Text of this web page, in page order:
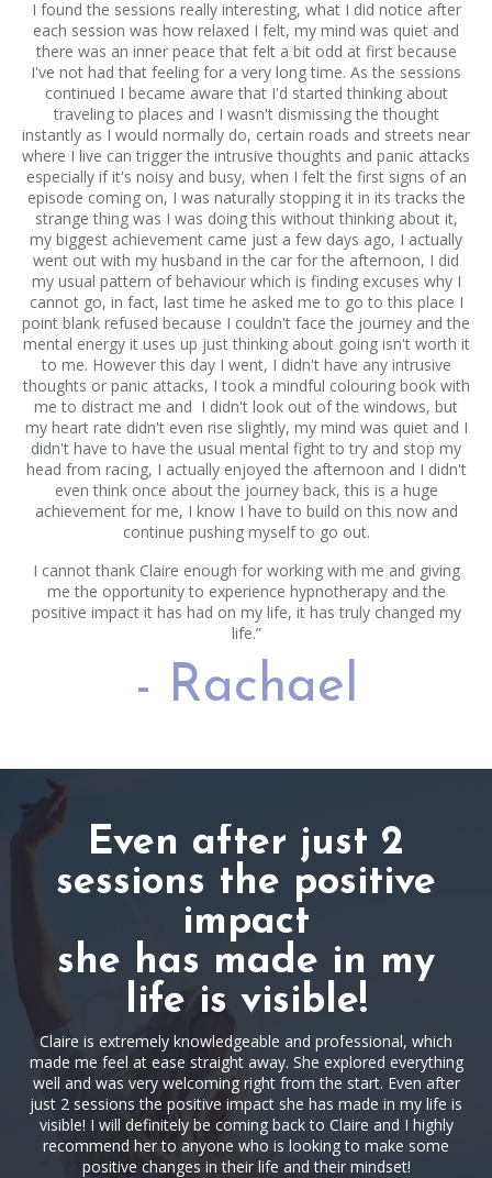
I found the sessions really interesting, what I did notice after
each session was how relaxed I felt, my mind was quiet and
there was an inner peace that felt a bit odd at first because
I've not had that feeling for a very long time. As the sessions
continued I became aware that I'd started thinking about
traveling to places and I wasn't dismissing the thought
instantly as I would normally do, certain roads and streets near
where I live can trigger the intrusive thoughts and panic attacks
especially if it's noisy and busy, when I felt the first signs of an
episode coming on, I was naturally stopping it in its tracks the
strange thing was I was doing this without thinking about it,
my biggest achievement came just a few days ago, I actually
went out with my husband in the car for the afternoon, I did
my usual pattern of behaviour which is finding excuses why I
cannot go, in fact, last time he asked me to go to this place I
point blank refused because I couldn't face the journey and the
mental energy it uses up just thinking about going isn't worth it
to me. However this day I went, I didn't have any intrusive
thoughts or panic attacks, I took a mindful colouring book with
me to distract me and I didn't look out of the windows, but
my heart rate didn't even rise slightly, my mind was quiet and I
didn't have to have the usual mental fight to try and stop my
head from racing, I actually enjoyed the afternoon and I didn't
even think once about the journey back, this is a huge
achievement for me, I know I have to build on this now and
continue pushing myself to go out.
I cannot thank Claire enough for working with me and giving
me the opportunity to experience hypnotherapy and the
positive impact it has had on my life, it has truly changed my
life.”
- Rachael
Even after just 2
sessions the positive
impact
she has made in my
life is visible!
Claire is extremely knowledgeable and professional, which
made me feel at ease straight away. She explored everything
well and was very welcoming right from the start. Even after
just 2 sessions the positive impact she has made in my life is
visible! I will definitely be coming back to Claire and I highly
recommend her to anyone who is looking to make some
positive changes in their life and their mindset!